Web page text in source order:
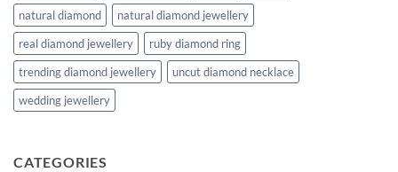
natural diamond
natural diamond jewellery
real diamond jewellery
ruby diamond ring
trending diamond jewellery
uncut diamond necklace
wedding jewellery
CATEGORIES